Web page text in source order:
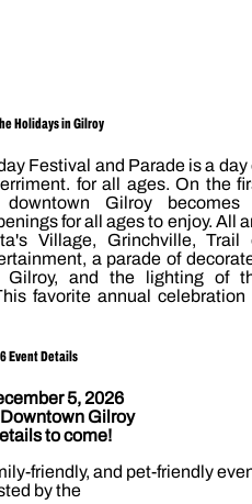
Holidays in Gilroy
Festival and Parade is a day
for all ages. On the
Gilroy becomes
for all ages to enjoy. All
Village, Grinchville, Trail
a parade of
Gilroy, and the lighting of
favorite annual celebration
Event Details
5, 2026
Gilroy
to come!
friendly, and pet-friendly
by the